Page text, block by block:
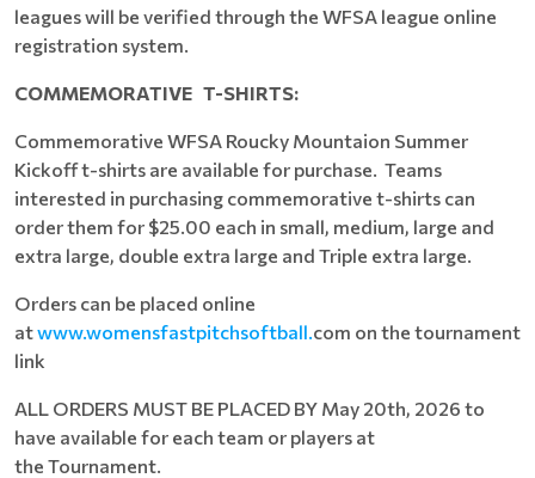
leagues will be verified through the WFSA league online
registration system.
COMMEMORATIVE T-SHIRTS:
Commemorative WFSA Roucky Mountaion Summer
Kickoff t-shirts are available for purchase. Teams
interested in purchasing commemorative t-shirts can
order them for $25.00 each in small, medium, large and
extra large, double extra large and Triple extra large.
Orders can be placed online
atwww.womensfastpitchsoftball.com on the tournament
link
ALL ORDERS MUST BE PLACED BY May 20th, 2026 to
have available for each team or players at
the Tournament.